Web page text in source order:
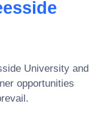
University and
opportunities